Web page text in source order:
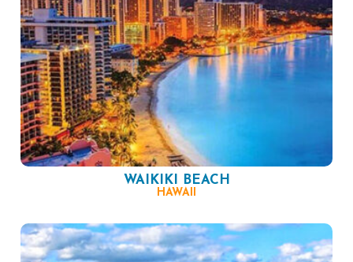
WAIKIKI BEACH
HAWAII